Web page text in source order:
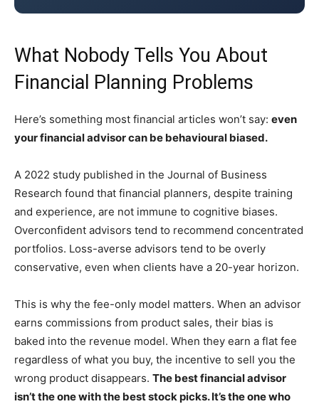
What Nobody Tells You About
Financial Planning Problems
Here’s something most financial articles won’t say: even
your financial advisor can be behavioural biased.
A 2022 study published in the Journal of Business
Research found that financial planners, despite training
and experience, are not immune to cognitive biases.
Overconfident advisors tend to recommend concentrated
portfolios. Loss-averse advisors tend to be overly
conservative, even when clients have a 20-year horizon.
This is why the fee-only model matters. When an advisor
earns commissions from product sales, their bias is
baked into the revenue model. When they earn a flat fee
regardless of what you buy, the incentive to sell you the
wrong product disappears. The best financial advisor
isn’t the one with the best stock picks. It’s the one who